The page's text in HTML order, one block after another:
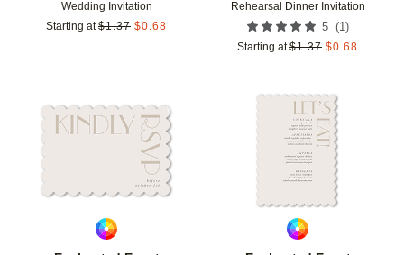
Wedding Invitation
Starting at $1.37 $0.68
Rehearsal Dinner Invitation
5 (1 )
Starting at $1.37 $0.68
Add to favorites